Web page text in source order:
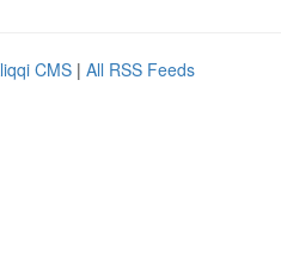
CMS | All RSS Feeds